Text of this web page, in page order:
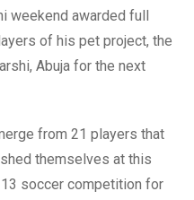
weekend awarded full
of his pet project, the
Abuja for the next
from 21 players that
themselves at this
13 soccer competition for